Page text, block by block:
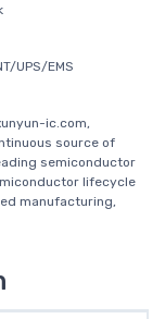
UPS/EMS
ic.com,
source of
semiconductor
lifecycle
manufacturing,